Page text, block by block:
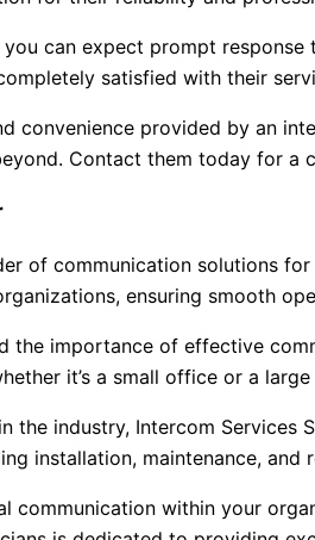
can expect prompt
satisfied with their
convenience provided by an
Contact them today for a
of communication solutions
ensuring smooth
the importance of effective
it’s a small office or a
the industry, Intercom
installation, maintenance, and
communication within your